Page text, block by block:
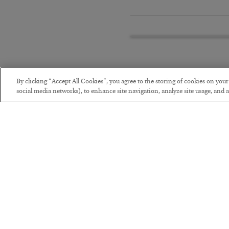
By clicking “Accept All Cookies”, you agree to the storing of cookies on
social media networks), to enhance site navigation, analyze site usage, and